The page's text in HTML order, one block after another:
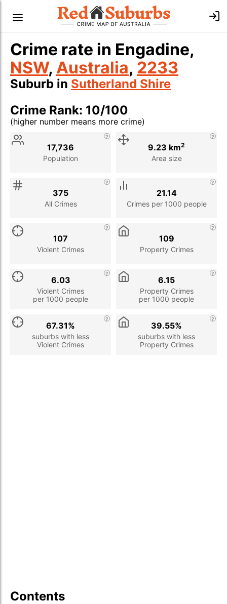
Crime rate in Engadine,
NSW, Australia, 2233
Suburb in Sutherland Shire
Crime Rank: 10/100
(higher number means more crime)
Stat
Population
17,736
Area size
9.23 km2
All Crimes
375
Crimes per 1000 people
21.14
Violent Crimes
107
Property Crimes
109
Violent Crimes
per 1000 people
6.03
Property Crimes
per 1000 people
6.15
suburbs with less
Violent Crimes
67.31%
suburbs with less
Property Crimes
39.55%
Contents